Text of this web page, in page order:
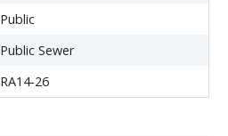
Public
Public Sewer
RA14-26